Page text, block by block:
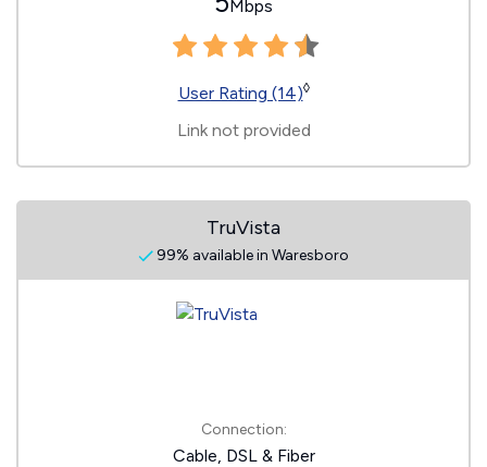
Mbps
User Rating (14)◊
Link not provided
TruVista
99% available in Waresboro
Connection:
Cable, DSL & Fiber